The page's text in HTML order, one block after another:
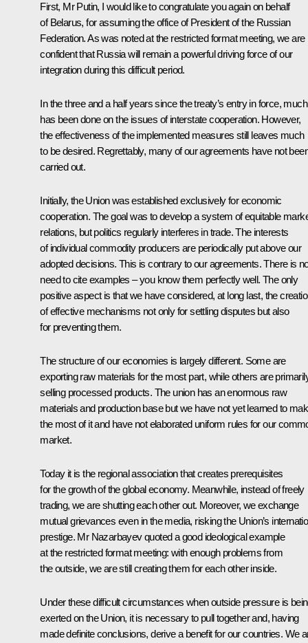
First, Mr Putin, I would like to congratulate you again on behalf
of Belarus, for assuming the office of President of the Russian
Federation. As was noted at the restricted format meeting, we are
confident that Russia will remain a powerful driving force of our
integration during this difficult period.
In the three and a half years since the treaty’s entry in force, much
has been done on the issues of interstate cooperation. However,
the effectiveness of the implemented measures still leaves much
to be desired. Regrettably, many of our agreements have not
carried out.
Initially, the Union was established exclusively for economic
cooperation. The goal was to develop a system of equitable
relations, but politics regularly interferes in trade. The interests
of individual commodity producers are periodically put above our
adopted decisions. This is contrary to our agreements. There is
need to cite examples – you know them perfectly well. The only
positive aspect is that we have considered, at long last, the
of effective mechanisms not only for settling disputes but also
for preventing them.
The structure of our economies is largely different. Some are
exporting raw materials for the most part, while others are
selling processed products. The union has an enormous raw
materials and production base but we have not yet learned to
the most of it and have not elaborated uniform rules for our
market.
Today it is the regional association that creates prerequisites
for the growth of the global economy. Meanwhile, instead of freely
trading, we are shutting each other out. Moreover, we exchange
mutual grievances even in the media, risking the Union’s
prestige. Mr Nazarbayev quoted a good ideological example
at the restricted format meeting: with enough problems from
the outside, we are still creating them for each other inside.
Under these difficult circumstances when outside pressure is
exerted on the Union, it is necessary to pull together and, having
made definite conclusions, derive a benefit for our countries. We